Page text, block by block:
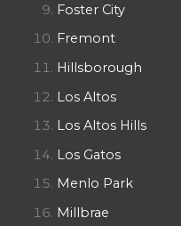
Foster City
Fremont
Hillsborough
Los Altos
Los Altos Hills
Los Gatos
Menlo Park
Millbrae